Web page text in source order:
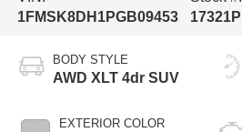
1FMSK8DH1PGB09453
17321P
BODY STYLE
AWD XLT 4dr SUV
EXTERIOR COLOR